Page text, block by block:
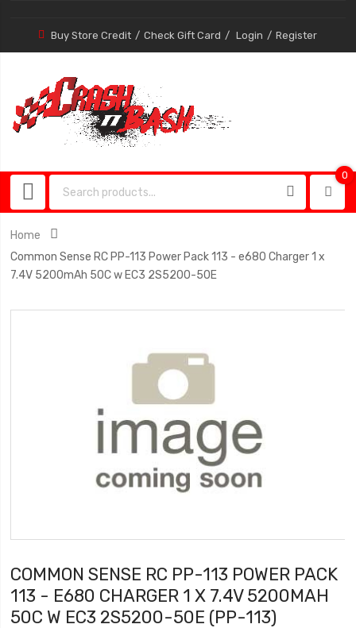
Buy Store Credit Check Gift Card Login Register
0
Home
Common Sense RC PP-113 Power Pack 113 - e680 Charger 1 x
7.4V 5200mAh 50C w EC3 2S5200-50E
COMMON SENSE RC PP-113 POWER PACK
113 - E680 CHARGER 1 X 7.4V 5200MAH
50C W EC3 2S5200-50E (PP-113)